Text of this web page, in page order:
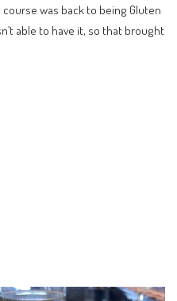
was back to being Gluten
able to have it, so that brought